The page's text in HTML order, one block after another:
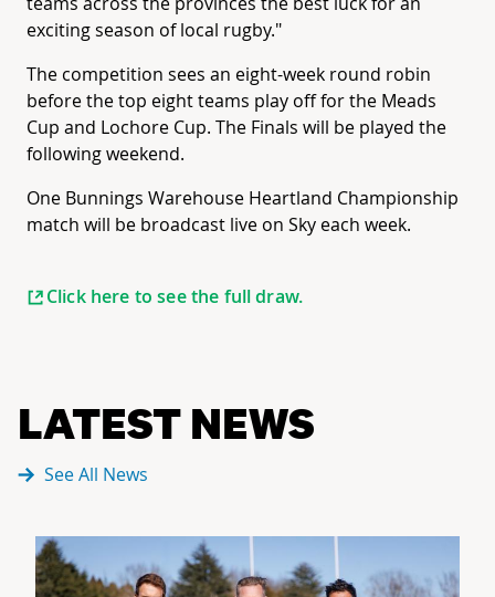
exciting season of local rugby."
The competition sees an eight-week round robin
before the top eight teams play off for the Meads
Cup and Lochore Cup. The Finals will be played the
following weekend.
One Bunnings Warehouse Heartland Championship
match will be broadcast live on Sky each week.
Click here to see the full draw.
LATEST NEWS
See All News